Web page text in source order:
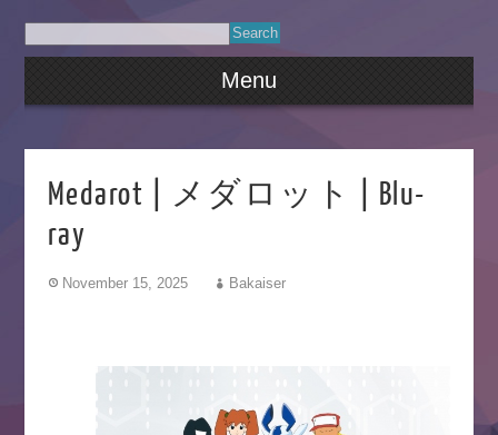
Menu
Medarot | メダロット | Blu-
ray
November 15, 2025 Bakaiser